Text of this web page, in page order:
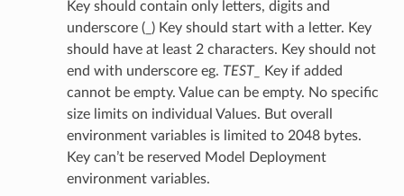
Key should contain only letters, digits and
underscore (_) Key should start with a letter. Key
should have at least 2 characters. Key should not
end with underscore eg. TEST_
Key if added
cannot be empty. Value can be empty. No specific
size limits on individual Values. But overall
environment variables is limited to 2048 bytes.
Key can’t be reserved Model Deployment
environment variables.